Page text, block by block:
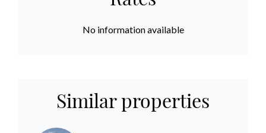
No information available
Similar properties